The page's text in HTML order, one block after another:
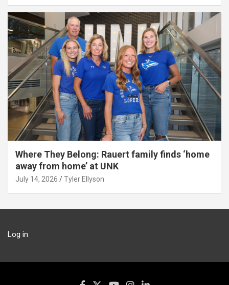
Where They Belong: Rauert family finds ‘home
away from home’ at UNK
July 14, 2026 Tyler Ellyson
Log in